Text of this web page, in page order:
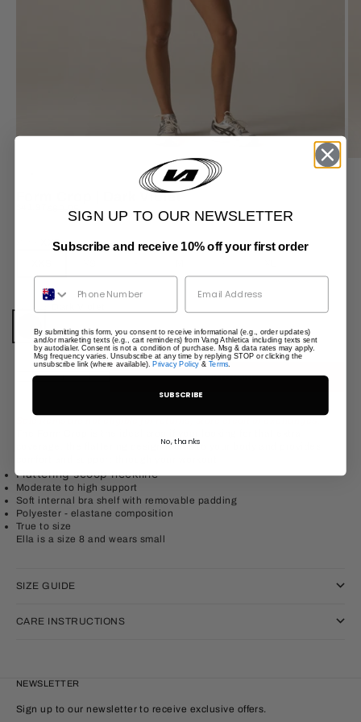
Form Crop | Dark Violet
XXS
Dark Violet
Decrease quantityIncrease quantity ADD TO CART
coverage, the flattering design molds to your body and provides
Flattering scoop neckline
Moderate to high support
Soft internal bra shelf with removable padding
Polyester - elastane composition
True to size
Ella is a size 8 and wears small
SIZE GUIDE
CARE INSTRUCTIONS
NEWSLETTER
Sign up to our newsletter to receive exclusive offers.
SIGN UP TO OUR NEWSLETTER
Subscribe and receive 10% off your first order
Phone Number
By submitting this form, you consent to receive informational (e.g., order updates)
and/or marketing texts (e.g., cart reminders) from Vang Athletica including texts sent
by autodialer. Consent is not a condition of purchase. Msg & data rates may apply.
Msg frequency varies. Unsubscribe at any time by replying STOP or clicking the
unsubscribe link (where available).Privacy Policy& Terms.
SUBSCRIBE
No, thanks